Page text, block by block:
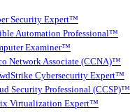
Security Expert™
Automation Professional™
Examiner™
Network Associate (CCNA)™
Cybersecurity Expert™
Security Professional (CCSP)™
Virtualization Expert™